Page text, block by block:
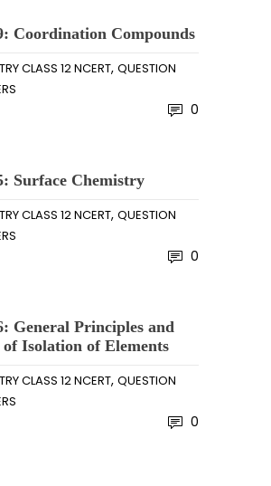
Coordination Compounds
CLASS 12 NCERT, QUESTION
0
Surface Chemistry
CLASS 12 NCERT, QUESTION
0
General Principles and
of Isolation of Elements
CLASS 12 NCERT, QUESTION
0